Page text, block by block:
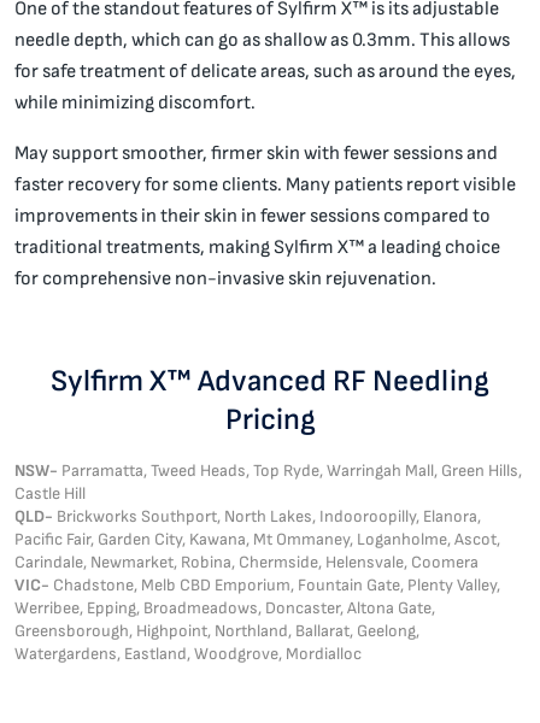
One of the standout features of Sylfirm X™ is its adjustable
needle depth, which can go as shallow as 0.3mm. This allows
for safe treatment of delicate areas, such as around the eyes,
while minimizing discomfort.
May support smoother, firmer skin with fewer sessions and
faster recovery for some clients. Many patients report visible
improvements in their skin in fewer sessions compared to
traditional treatments, making Sylfirm X™ a leading choice
for comprehensive non-invasive skin rejuvenation.
Sylfirm X™ Advanced RF Needling
Pricing
NSW- Parramatta, Tweed Heads, Top Ryde, Warringah Mall, Green Hills,
Castle Hill
QLD- Brickworks Southport, North Lakes, Indooroopilly, Elanora,
Pacific Fair, Garden City, Kawana, Mt Ommaney, Loganholme, Ascot,
Carindale, Newmarket, Robina, Chermside, Helensvale, Coomera
VIC- Chadstone, Melb CBD Emporium, Fountain Gate, Plenty Valley,
Werribee, Epping, Broadmeadows, Doncaster, Altona Gate,
Greensborough, Highpoint, Northland, Ballarat, Geelong,
Watergardens, Eastland, Woodgrove, Mordialloc